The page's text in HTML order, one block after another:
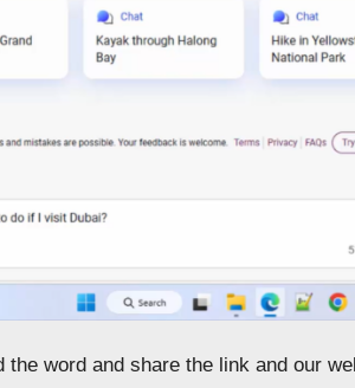
word and share the link and our